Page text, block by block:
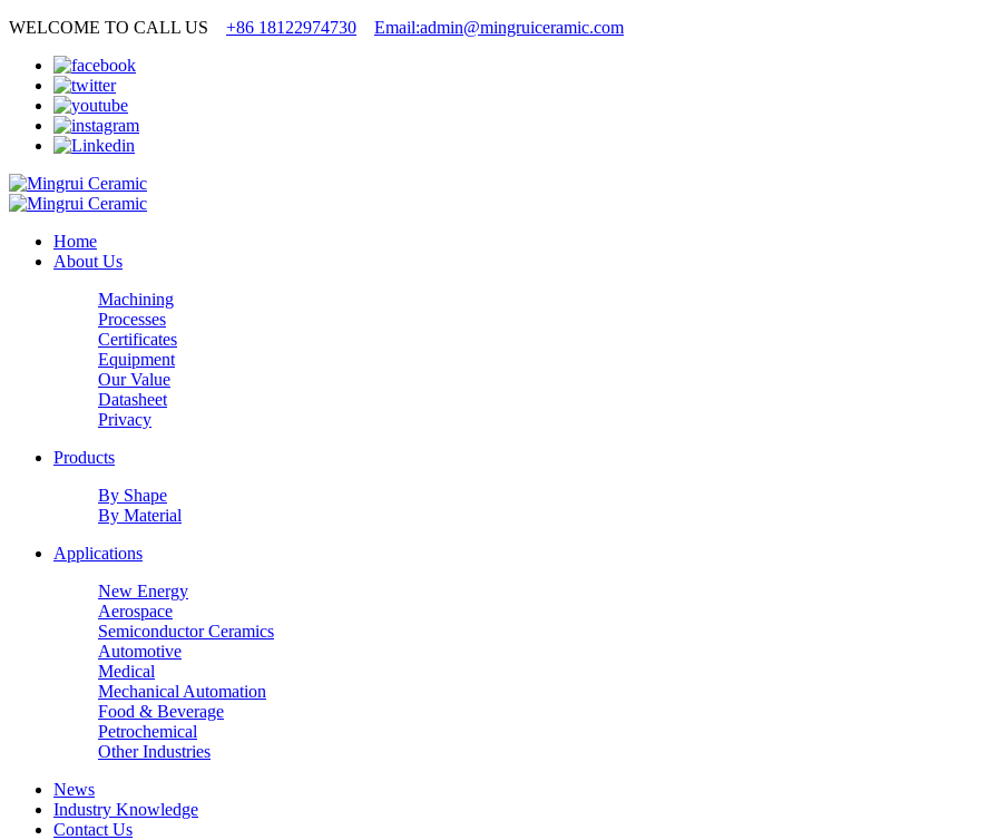
WELCOME TO CALL US +86 18122974730 Email:admin@mingruiceramic.com
Home
About Us
Machining
Processes
Certificates
Equipment
Our Value
Datasheet
Privacy
Products
By Shape
By Material
Applications
New Energy
Aerospace
Semiconductor Ceramics
Automotive
Medical
Mechanical Automation
Food & Beverage
Petrochemical
Other Industries
News
Industry Knowledge
Contact Us